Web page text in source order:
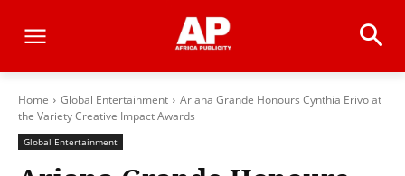
Home Global Entertainment
Ariana Grande Honours Cynthia Erivo at
the Variety Creative Impact Awards
Global Entertainment